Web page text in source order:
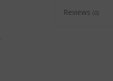
Reviews (0)